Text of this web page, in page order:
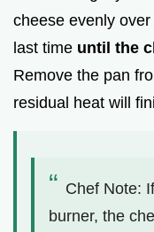
cheese evenly
last time until the
Remove the pan
residual heat will
Chef Note:
burner, the